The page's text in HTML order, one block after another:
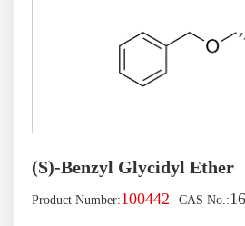
(S)-Benzyl Glycidyl Ether
Product Number:100442 CAS No.: